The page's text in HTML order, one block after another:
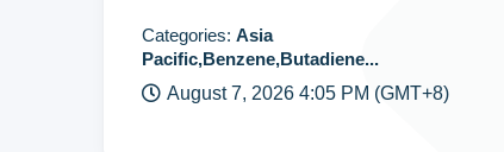
Categories: Asia
Pacific,Benzene,Butadiene...
August 7, 2026 4:05 PM (GMT+8)